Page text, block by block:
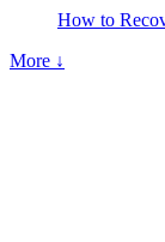
How to
More ↓